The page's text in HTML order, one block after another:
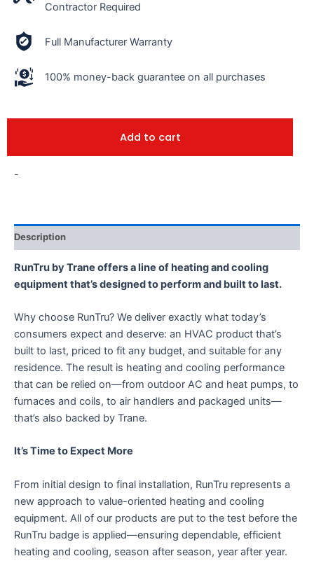
Contractor Required
Full Manufacturer Warranty
100% money-back guarantee on all purchases
Add to cart
-
Description
RunTru by Trane offers a line of heating and cooling
equipment that’s designed to perform and built to last.
Why choose RunTru? We deliver exactly what today’s
consumers expect and deserve: an HVAC product that’s
built to last, priced to fit any budget, and suitable for any
residence. The result is heating and cooling performance
that can be relied on—from outdoor AC and heat pumps, to
furnaces and coils, to air handlers and packaged units—
that’s also backed by Trane.
It’s Time to Expect More
From initial design to final installation, RunTru represents a
new approach to value-oriented heating and cooling
equipment. All of our products are put to the test before the
RunTru badge is applied—ensuring dependable, efficient
heating and cooling, season after season, year after year.